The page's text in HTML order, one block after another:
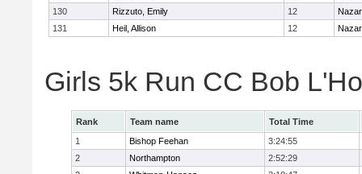
130
Rizzuto, Emily 12
131
Heil, Allison 12
Girls 5k Run CC Bob
Rank Team name
Total Time
1
Bishop Feehan
3:24:55
2
Northampton
2:52:29